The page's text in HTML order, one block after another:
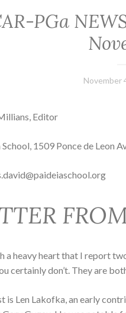
PGa
November
Editor
School, 1509 Ponce de Leon
a heavy heart that I report
certainly don’t. They are
is Len Lakofka, an early